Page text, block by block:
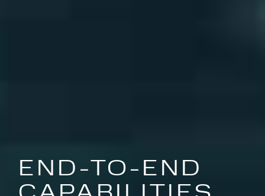
END-TO-END
CAPABILITIES,